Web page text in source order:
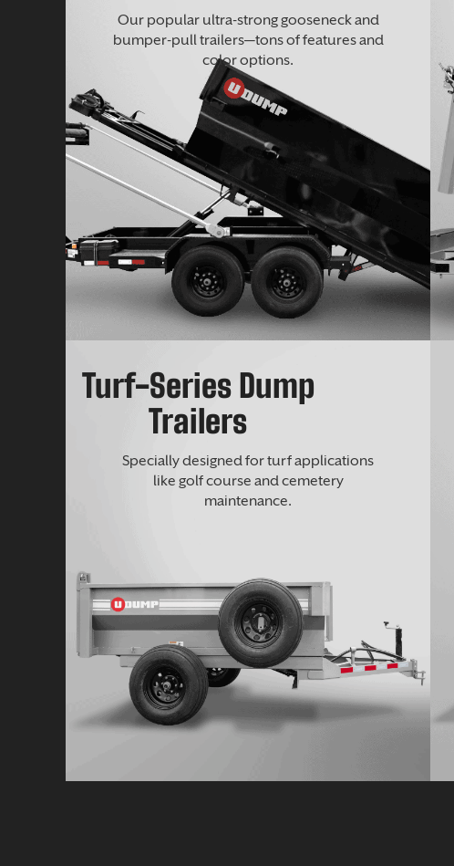
Our popular ultra-strong gooseneck and
bumper-pull trailers—tons of features and
color options.
Turf-Series Dump
Trailers
Specially designed for turf applications
like golf course and cemetery
maintenance.